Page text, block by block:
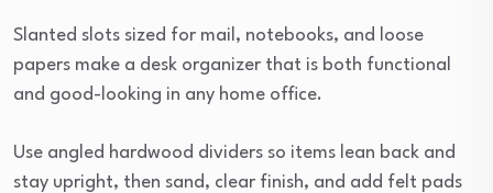
Slanted slots sized for mail, notebooks, and loose
papers make a desk organizer that is both functional
and good-looking in any home office.
Use angled hardwood dividers so items lean back and
stay upright, then sand, clear finish, and add felt pads